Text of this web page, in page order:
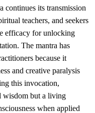
continues its transmission
teachers, and seekers
efficacy for unlocking
The mantra has
because it
and creative paralysis
this invocation,
wisdom but a living
when applied